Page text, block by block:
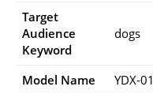
Target
Audience
Keyword
dogs
Model Name
YDX-